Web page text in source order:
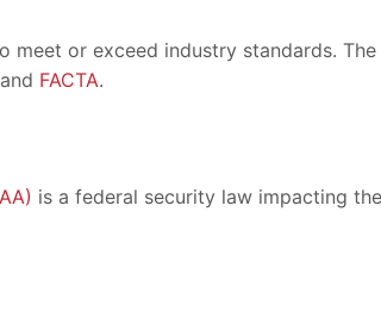
meet or exceed industry standards.
FACTA.
is a federal security law impacting